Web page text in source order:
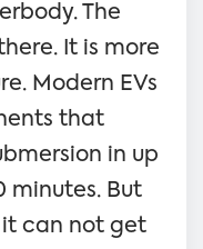
The
It is more
Modern EVs
that
in up
minutes. But
can not get